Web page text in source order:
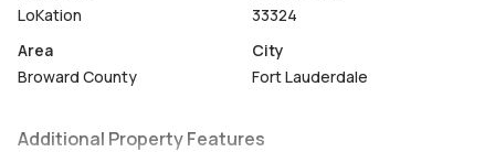
LoKation
33324
Area
Broward County
City
Fort Lauderdale
Additional Property Features